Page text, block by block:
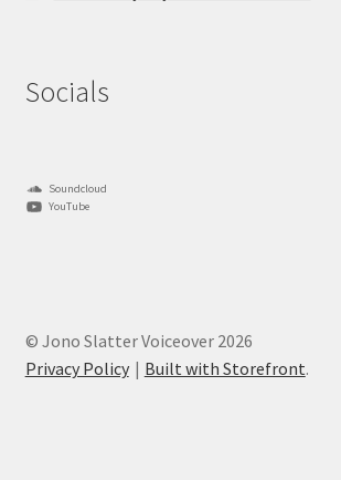
Socials
Soundcloud
YouTube
© Jono Slatter Voiceover 2026
Privacy Policy
Built with Storefront.